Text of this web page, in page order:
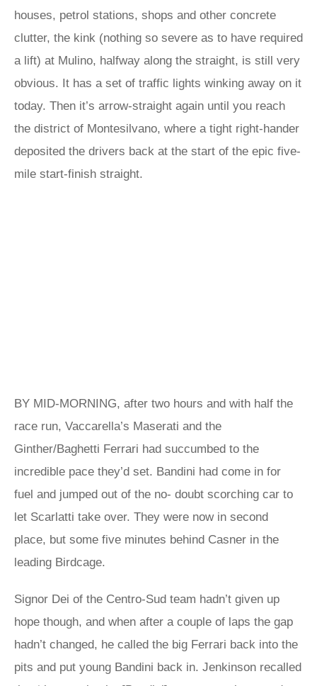
houses, petrol stations, shops and other concrete
clutter, the kink (nothing so severe as to have required
a lift) at Mulino, halfway along the straight, is still very
obvious. It has a set of traffic lights winking away on it
today. Then it’s arrow-straight again until you reach
the district of Montesilvano, where a tight right-hander
deposited the drivers back at the start of the epic five-
mile start-finish straight.
BY MID-MORNING, after two hours and with half the
race run, Vaccarella’s Maserati and the
Ginther/Baghetti Ferrari had succumbed to the
incredible pace they’d set. Bandini had come in for
fuel and jumped out of the no- doubt scorching car to
let Scarlatti take over. They were now in second
place, but some five minutes behind Casner in the
leading Birdcage.
Signor Dei of the Centro-Sud team hadn’t given up
hope though, and when after a couple of laps the gap
hadn’t changed, he called the big Ferrari back into the
pits and put young Bandini back in. Jenkinson recalled